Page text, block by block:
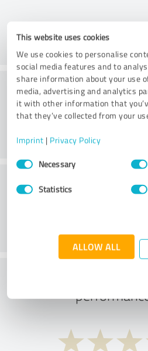
This website uses cookies
We use cookies to personalise
social media features and to
share information about your use
media, advertising and analytics
it with other information that
that they’ve collected from your
Imprint | Privacy Policy
Consent
SelectionNecessary
Statistics
ALLOW ALL
What do you